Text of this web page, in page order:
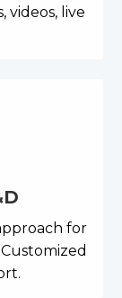
videos, live
for